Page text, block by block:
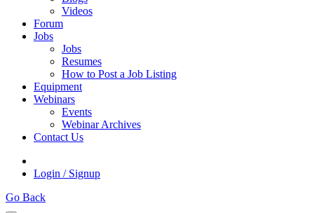
Videos
Forum
Jobs
Jobs
Resumes
How to Post a Job Listing
Equipment
Webinars
Events
Webinar Archives
Contact Us
Login / Signup
Go Back